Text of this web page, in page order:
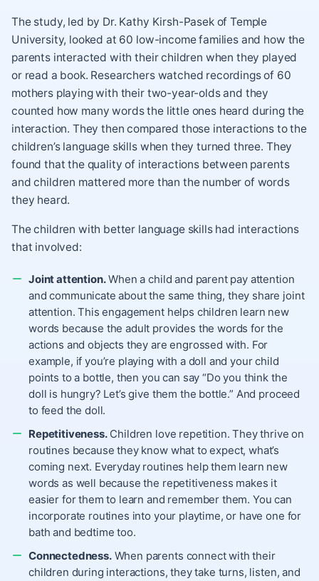
The study, led by Dr. Kathy Kirsh-Pasek of Temple
University, looked at 60 low-income families and how the
parents interacted with their children when they played
or read a book. Researchers watched recordings of 60
mothers playing with their two-year-olds and they
counted how many words the little ones heard during the
interaction. They then compared those interactions to the
children’s language skills when they turned three. They
found that the quality of interactions between parents
and children mattered more than the number of words
they heard.
The children with better language skills had interactions
that involved:
Joint attention.When a child and parent pay attention
and communicate about the same thing, they share joint
attention. This engagement helps children learn new
words because the adult provides the words for the
actions and objects they are engrossed with. For
example, if you’re playing with a doll and your child
points to a bottle, then you can say “Do you think the
doll is hungry? Let’s give them the bottle.” And proceed
to feed the doll.
Repetitiveness.Children love repetition. They thrive on
routines because they know what to expect, what’s
coming next. Everyday routines help them learn new
words as well because the repetitiveness makes it
easier for them to learn and remember them. You can
incorporate routines into your playtime, or have one for
bath and bedtime too.
Connectedness.When parents connect with their
children during interactions, they take turns, listen, and